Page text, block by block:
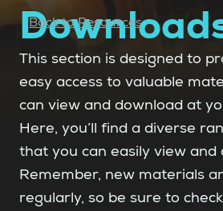
Back to Resources
This section is designed to
easy access to valuable
can view and download at
Here, you’ll find a diverse
that you can easily view and
Remember, new materials
regularly, so be sure to